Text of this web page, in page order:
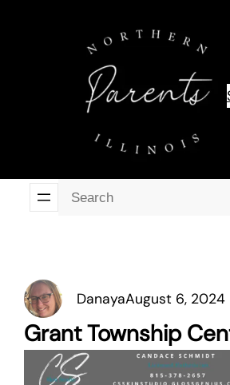
DanayaAugust 6, 2024
Grant Township